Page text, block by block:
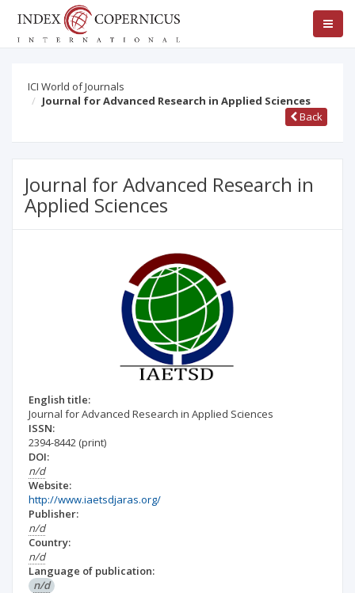
ICI World of Journals
Journal for Advanced Research in Applied Sciences
Back
Journal for Advanced Research in
Applied Sciences
English title:
Journal for Advanced Research in Applied Sciences
ISSN:
2394-8442 (print)
DOI:
n/d
Website:
http://www.iaetsdjaras.org/
Publisher:
n/d
Country:
n/d
Language of publication:
n/d